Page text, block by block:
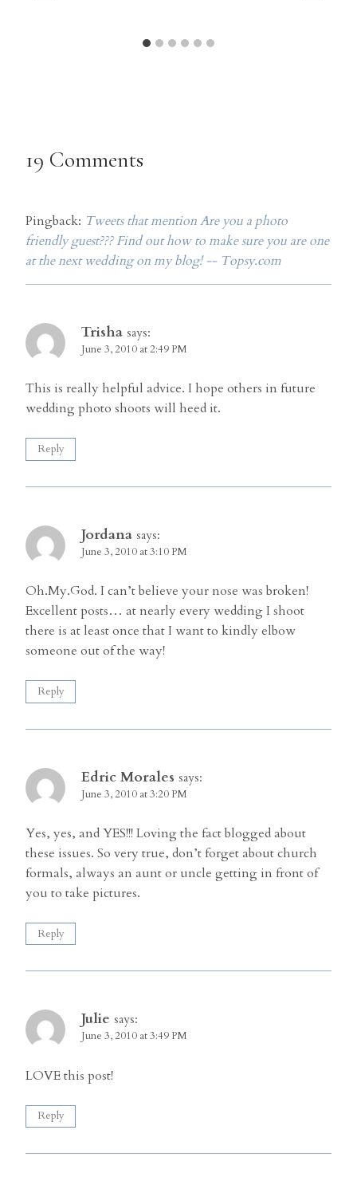
19 Comments
Pingback: Tweets that mention Are you a photo
friendly guest??? Find out how to make sure you are one
at the next wedding on my blog! -- Topsy.com
Trisha says:
June 3, 2010 at 2:49 PM
This is really helpful advice. I hope others in future
wedding photo shoots will heed it.
Reply
Jordana says:
June 3, 2010 at 3:10 PM
Oh.My.God. I can’t believe your nose was broken!
Excellent posts… at nearly every wedding I shoot
there is at least once that I want to kindly elbow
someone out of the way!
Reply
Edric Morales says:
June 3, 2010 at 3:20 PM
Yes, yes, and YES!!! Loving the fact blogged about
these issues. So very true, don’t forget about church
formals, always an aunt or uncle getting in front of
you to take pictures.
Reply
Julie says:
June 3, 2010 at 3:49 PM
LOVE this post!
Reply